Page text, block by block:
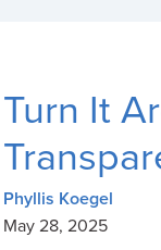
Turn It
Phyllis Koegel
May 28, 2025